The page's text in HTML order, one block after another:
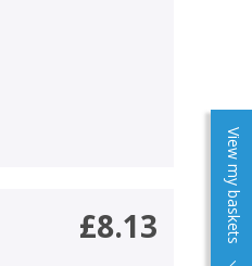
View my baskets
£8.13